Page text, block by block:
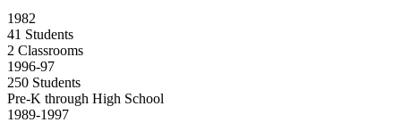
1982
41 Students
2 Classrooms
1996-97
250 Students
Pre-K through High School
1989-1997